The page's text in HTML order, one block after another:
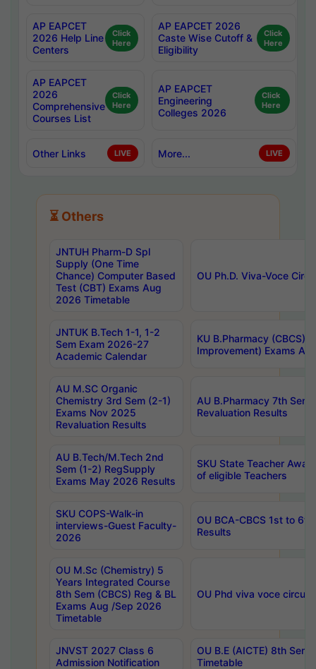
AP EAPCET
2026 Help Line
Centers
Click
Here
AP EAPCET 2026
Caste Wise Cutoff &
Eligibility
Click
Here
AP EAPCET
2026
Comprehensive
Courses List
Click
Here
AP EAPCET
Engineering
Colleges 2026
Click
Here
Other Links LIVE More... LIVE
⏳ Others
JNTUH Pharm-D Spl
Supply (One Time
Chance) Computer Based
Test (CBT) Exams Aug
2026 Timetable
OU Ph.D. Viva-Voce
JNTUK B.Tech 1-1, 1-2
Sem Exam 2026-27
Academic Calendar
KU B.Pharmacy (CBCS)
Improvement) Exams
AU M.SC Organic
Chemistry 3rd Sem (2-1)
Exams Nov 2025
Revaluation Results
AU B.Pharmacy 7th
Revaluation Results
AU B.Tech/M.Tech 2nd
Sem (1-2) RegSupply
Exams May 2026 Results
SKU State Teacher
of eligible Teachers
SKU COPS-Walk-in
interviews-Guest Faculty-
2026
OU BCA-CBCS 1st to
Results
OU M.Sc (Chemistry) 5
Years Integrated Course
8th Sem (CBCS) Reg & BL
Exams Aug /Sep 2026
Timetable
OU Phd viva voce
JNVST 2027 Class 6
Admission Notification
OU B.E (AICTE) 8th
Timetable